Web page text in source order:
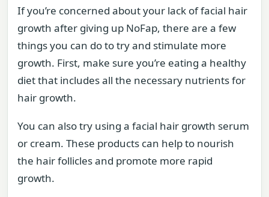
If you’re concerned about your lack of facial hair
growth after giving up NoFap, there are a few
things you can do to try and stimulate more
growth. First, make sure you’re eating a healthy
diet that includes all the necessary nutrients for
hair growth.
You can also try using a facial hair growth serum
or cream. These products can help to nourish
the hair follicles and promote more rapid
growth.